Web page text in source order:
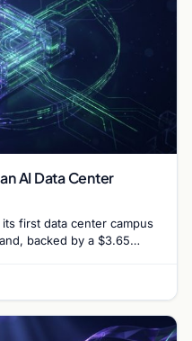
AI Data Center
first data center campus
backed by a $3.65